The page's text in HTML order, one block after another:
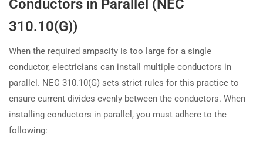
Conductors in Parallel (NEC
310.10(G))
When the required ampacity is too large for a single
conductor, electricians can install multiple conductors in
parallel. NEC 310.10(G) sets strict rules for this practice to
ensure current divides evenly between the conductors. When
installing conductors in parallel, you must adhere to the
following: